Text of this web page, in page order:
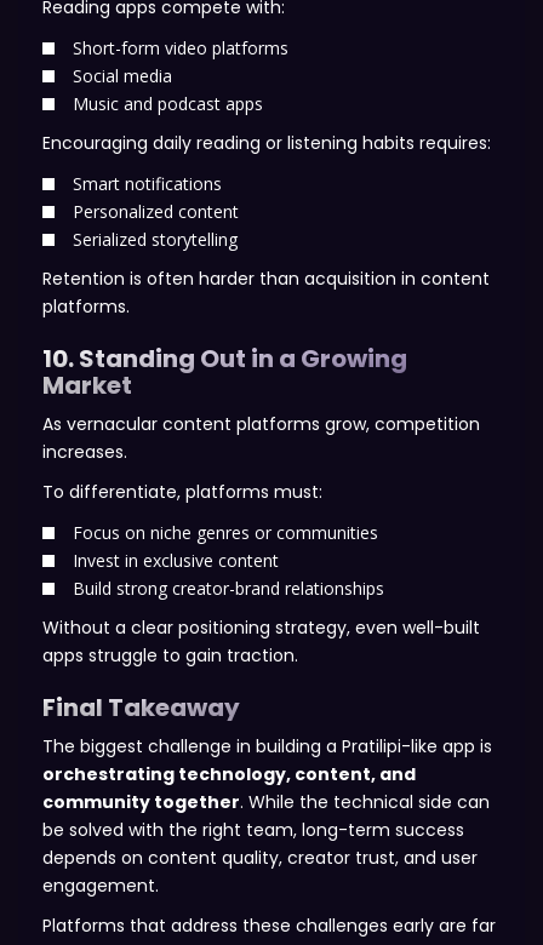
Reading apps compete with:
Short-form video platforms
Social media
Music and podcast apps
Encouraging daily reading or listening habits requires:
Smart notifications
Personalized content
Serialized storytelling
Retention is often harder than acquisition in content
platforms.
10. Standing Out in a Growing
Market
As vernacular content platforms grow, competition
increases.
To differentiate, platforms must:
Focus on niche genres or communities
Invest in exclusive content
Build strong creator-brand relationships
Without a clear positioning strategy, even well-built
apps struggle to gain traction.
Final Takeaway
The biggest challenge in building a Pratilipi-like app is
orchestrating technology, content, and
community together. While the technical side can
be solved with the right team, long-term success
depends on content quality, creator trust, and user
engagement.
Platforms that address these challenges early are far